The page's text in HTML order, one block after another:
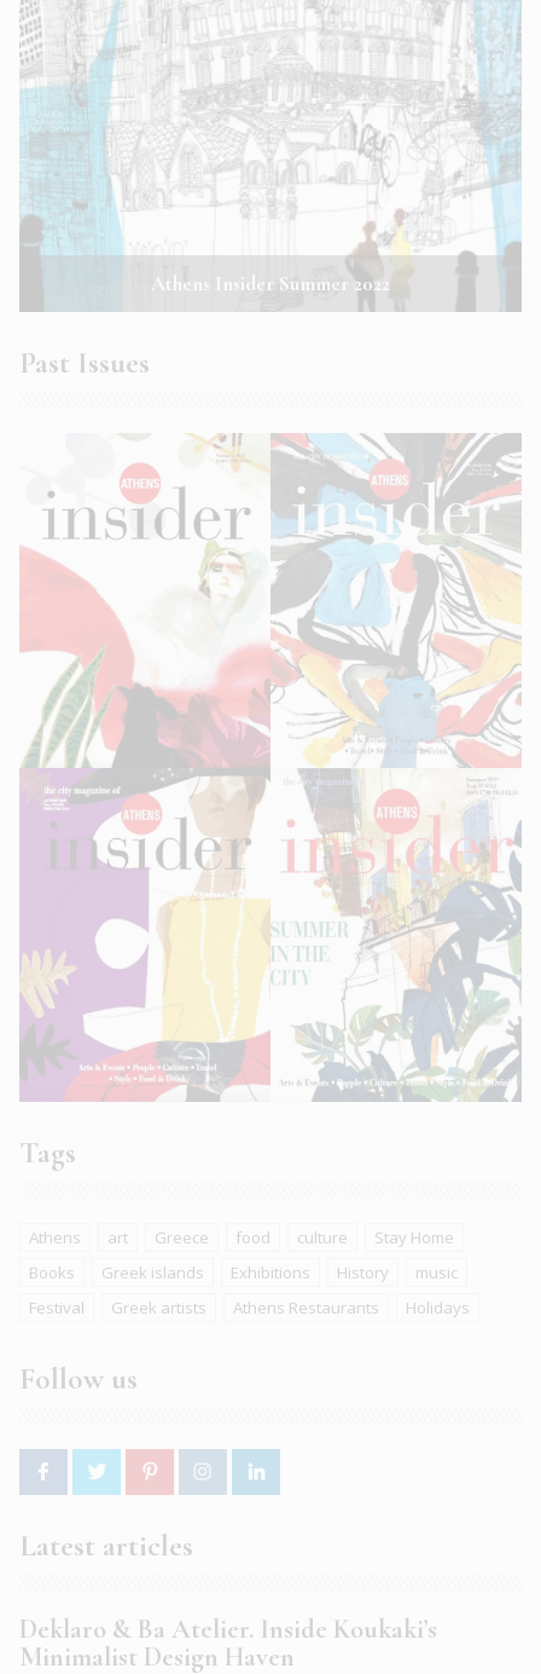
Athens Insider Summer 2022
Past Issues
Tags
Athens art Greece food culture
Stay Home
Books
Greek islands Exhibitions History
music
Festival
Greek artists Athens Restaurants Holidays
Follow us
Latest articles
Deklaro & Ba Atelier. Inside Koukaki’s
Minimalist Design Haven